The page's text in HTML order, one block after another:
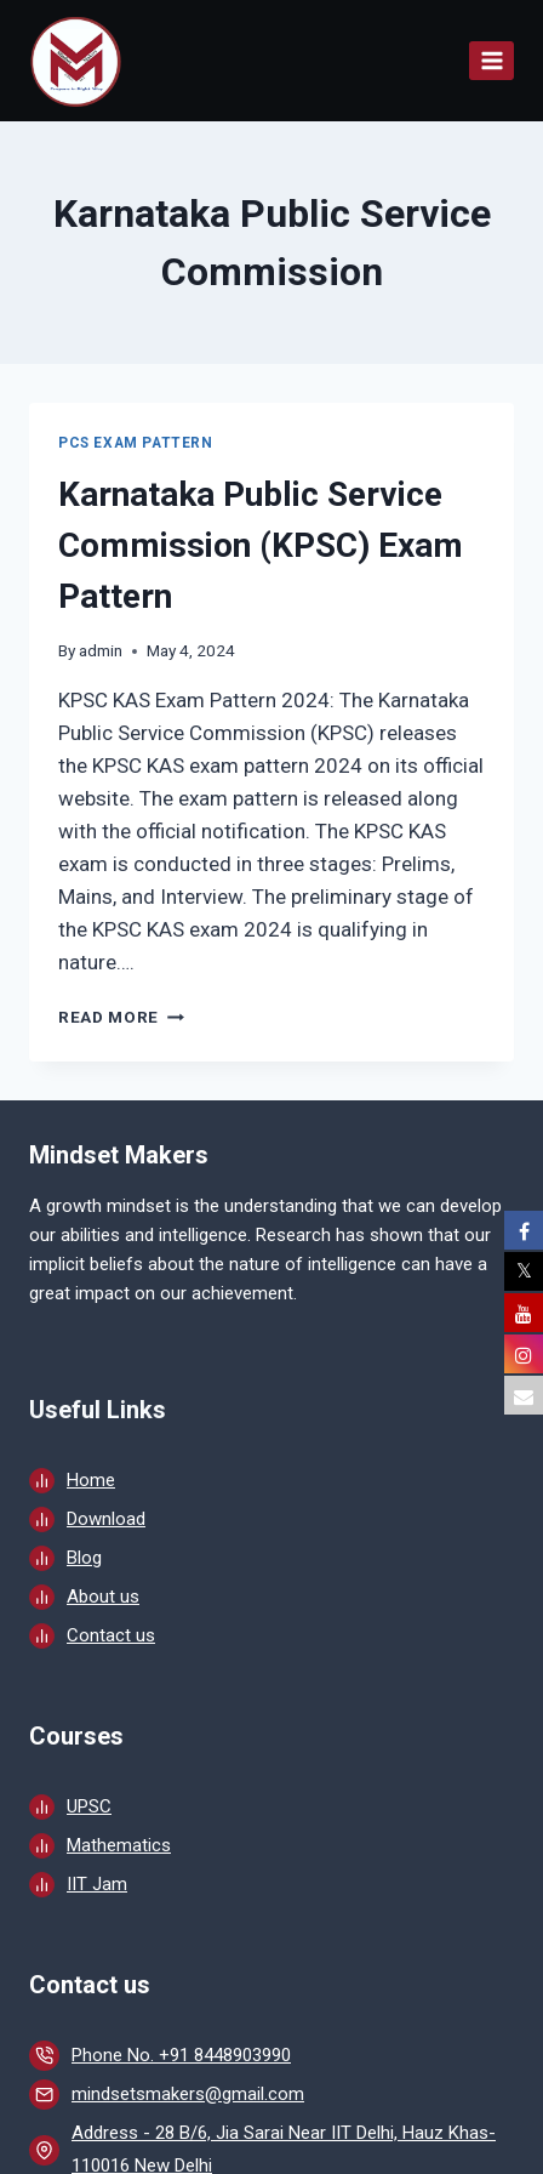
content
Karnataka Public Service
Commission
PCS EXAM PATTERN
Karnataka Public Service
Commission (KPSC) Exam
Pattern
Byadmin May 4, 2024
KPSC KAS Exam Pattern 2024: The Karnataka
Public Service Commission (KPSC) releases
the KPSC KAS exam pattern 2024 on its official
website. The exam pattern is released along
with the official notification. The KPSC KAS
exam is conducted in three stages: Prelims,
Mains, and Interview. The preliminary stage of
the KPSC KAS exam 2024 is qualifying in
nature….
READ MORE KARNATAKA
PATTERN
Mindset Makers
A growth mindset is the understanding that we can develop
our abilities and intelligence. Research has shown that our
implicit beliefs about the nature of intelligence can have a
great impact on our achievement.
Useful Links
Home
Download
Blog
About us
Contact us
Courses
UPSC
Mathematics
IIT Jam
Contact us
Phone No. +91 8448903990
mindsetsmakers@gmail.com
Address - 28 B/6, Jia Sarai Near IIT Delhi, Hauz Khas-
110016 New Delhi